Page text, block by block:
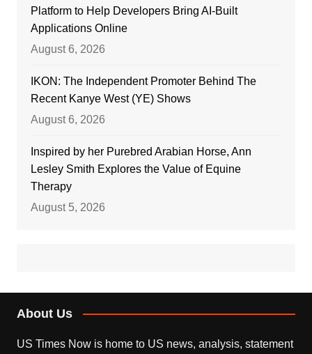
Platform to Help Developers Bring AI-Built
Applications Online
August 6, 2026
IKON: The Independent Promoter Behind The
Recent Kanye West (YE) Shows
August 6, 2026
Inspired by her Purebred Arabian Horse, Ann
Lesley Smith Explores the Value of Equine
Therapy
August 5, 2026
About Us
US Times Now is home to US news, analysis, statement